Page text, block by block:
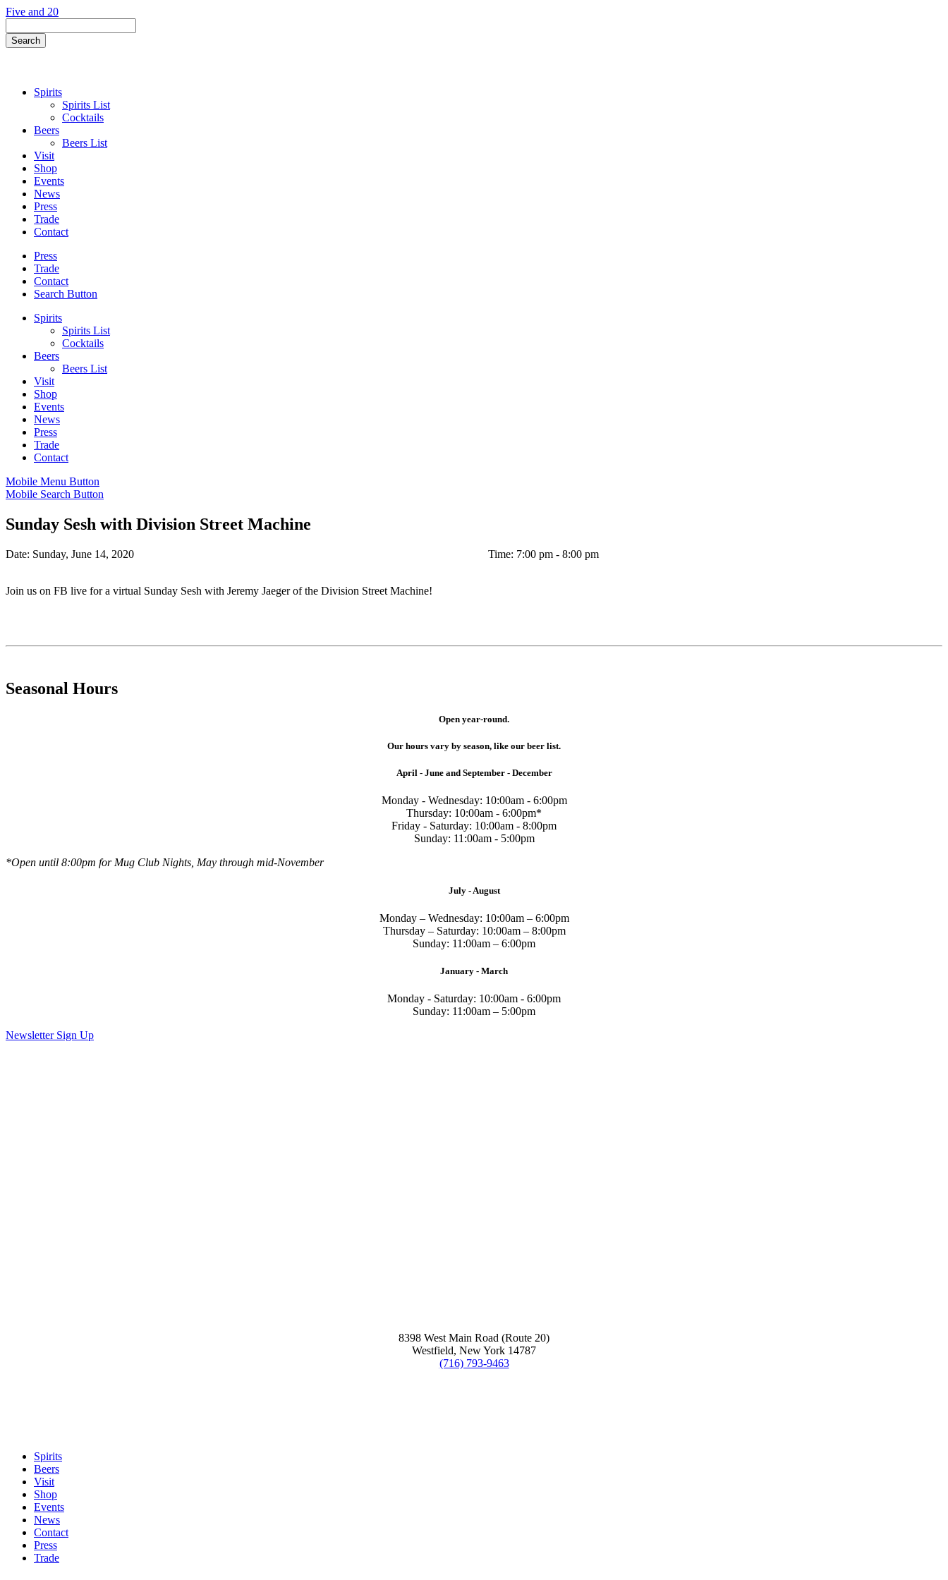
Skip
content
Five and 20
Field
Search
Button
Spirits
Spirits List
Cocktails
Beers
Beers List
Visit
Shop
Events
News
Press
Trade
Contact
Press
Trade
Contact
Search Button
Spirits
Spirits List
Cocktails
Beers
Beers List
Visit
Shop
Events
News
Press
Trade
Contact
Mobile Menu Button
Mobile Search Button
Sunday Sesh with Division Street Machine
Date: Sunday, June 14, 2020 Time: 7:00 pm - 8:00 pm
Join us on FB live for a virtual Sunday Sesh with Jeremy Jaeger of the Division Street Machine!
Seasonal Hours
Open year-round.
Our hours vary by season, like our beer list.
April - June and September - December
Monday - Wednesday: 10:00am - 6:00pm
Thursday: 10:00am - 6:00pm*
Friday - Saturday: 10:00am - 8:00pm
Sunday: 11:00am - 5:00pm
*Open until 8:00pm for Mug Club Nights, May through mid-November
July - August
Monday – Wednesday: 10:00am – 6:00pm
Thursday – Saturday: 10:00am – 8:00pm
Sunday: 11:00am – 6:00pm
January - March
Monday - Saturday: 10:00am - 6:00pm
Sunday: 11:00am – 5:00pm
Newsletter Sign Up
8398 West Main Road (Route 20)
Westfield, New York 14787
(716) 793-9463
Spirits
Beers
Visit
Shop
Events
News
Contact
Press
Trade